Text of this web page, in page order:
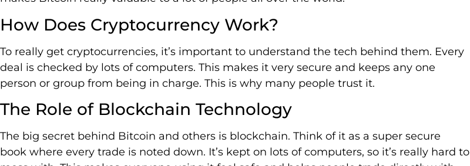
How Does Cryptocurrency Work?
To really get cryptocurrencies, it’s important to understand the tech behind them. Every
deal is checked by lots of computers. This makes it very secure and keeps any one
person or group from being in charge. This is why many people trust it.
The Role of Blockchain Technology
The big secret behind Bitcoin and others is blockchain. Think of it as a super secure
book where every trade is noted down. It’s kept on lots of computers, so it’s really hard to